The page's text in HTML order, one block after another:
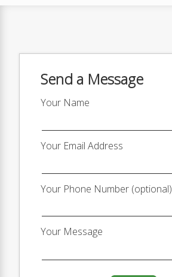
Send a Message
Your Name
Your Email Address
Your Phone Number (optional)
Your Message